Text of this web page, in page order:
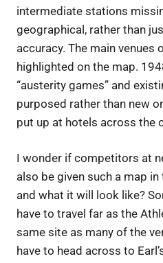
intermediate stations
geographical, rather than
accuracy. The main venues
highlighted on the map.
“austerity games” and
purposed rather than new
put up at hotels across the
I wonder if competitors at
also be given such a map
and what it will look like?
have to travel far as the
same site as many of the
have to head across to